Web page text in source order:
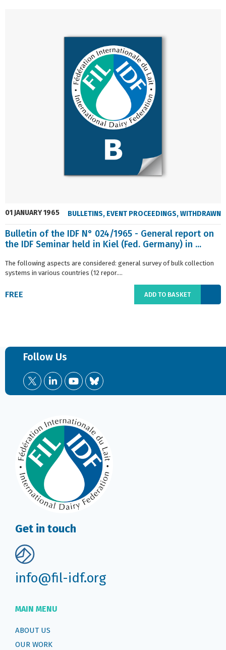
01 JANUARY 1965 BULLETINS, EVENT PROCEEDINGS,WITHDRAWN
Bulletin of the IDF N° 024/1965 - General report on
the IDF Seminar held in Kiel (Fed. Germany) in ...
The following aspects are considered: general survey of bulk collection
systems in various countries (12 repor....
FREE ADD TO BASKET
Follow Us
Get in touch
info@fil-idf.org
MAIN MENU
ABOUT US
OUR WORK